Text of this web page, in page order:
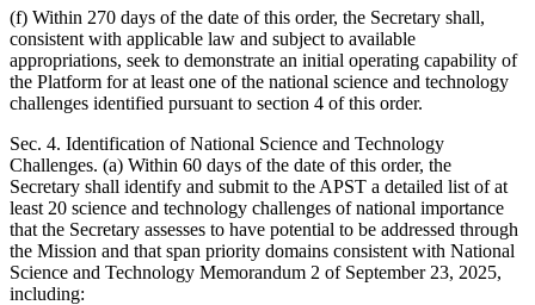
(f) Within 270 days of the date of this order, the Secretary shall,
consistent with applicable law and subject to available
appropriations, seek to demonstrate an initial operating capability of
the Platform for at least one of the national science and technology
challenges identified pursuant to section 4 of this order.
Sec. 4. Identification of National Science and Technology
Challenges. (a) Within 60 days of the date of this order, the
Secretary shall identify and submit to the APST a detailed list of at
least 20 science and technology challenges of national importance
that the Secretary assesses to have potential to be addressed through
the Mission and that span priority domains consistent with National
Science and Technology Memorandum 2 of September 23, 2025,
including: